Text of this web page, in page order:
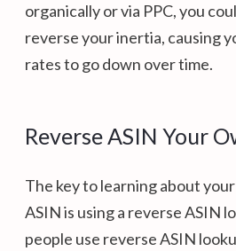
organically or via PPC, you
reverse your inertia, causing
rates to go down over time.
Reverse ASIN Your
The key to learning about
ASIN is using a reverse ASIN
people use reverse ASIN